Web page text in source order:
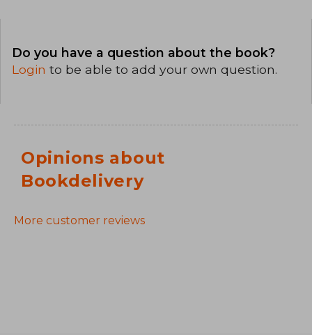
Do you have a question about the book?
Login to be able to add your own question.
Opinions about
Bookdelivery
More customer reviews